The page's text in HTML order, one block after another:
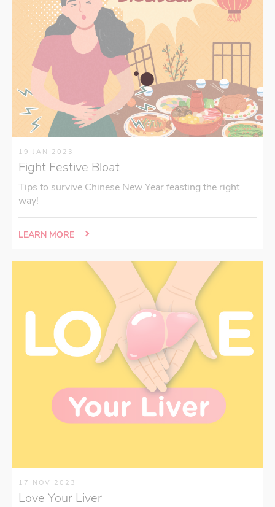
19 JAN 2023
Fight Festive Bloat
Tips to survive Chinese New Year feasting the right
way!
LEARN MORE
17 NOV 2023
Love Your Liver